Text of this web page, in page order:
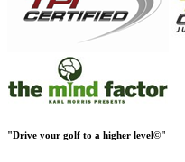
"Drive your golf to a higher level©"